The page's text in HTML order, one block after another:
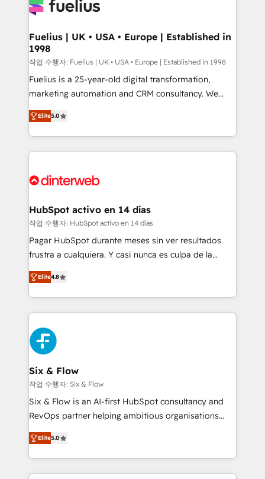
for you and execute it on HubSpot. We are on the
framework, meaning we've been accredited by
HubSpot and vetted by the CCS, which means we
can support public sector companies as well the
other ones listed in our profile. Our services: -
HubSpot implementation - HubSpot CMS website
is there for you to: - Grow revenue, and run your
business more efficiently - Build stronger
more people - Get the most out of your HubSpot
Fuelius | UK • USA • Europe | Established in
1998
작업 수행자: Fuelius | UK • USA • Europe | Established in 1998
Fuelius is a 25-year-old digital transformation,
marketing automation and CRM consultancy. We
enable mid-market and enterprise clients to
maximise their return from digital and fuel their
growth. We modernise platforms, streamline
operations that are causing inefficiencies, improve
supercharge revenue operations Key services: • CRM
Transformation / Web Development • RevOps &
Sales Consulting • Marketing Automation What
makes us different? 🚀 Top 0.5% of global HubSpot
agencies ⚙️ The strongest technical ability and
partners who will embed ourselves into your
business, processes and systems 🏢 We specialise in
complex use cases 🏆 CRM Implementation,
Platform Enablement, Custom Integration and
Certified
Elite5.0
HubSpot activo en 14 días
작업 수행자: HubSpot activo en 14 días
Pagar HubSpot durante meses sin ver resultados
frustra a cualquiera. Y casi nunca es culpa de la
herramienta: es del enfoque con el que se
implementó. Trabajamos con un catálogo de +80
casos de uso: cada uno resuelve un problema
concreto de tu operación en HubSpot. La entrega
toma de 1 a 3 semanas por caso, abordamos varios
en paralelo cuando tiene sentido, y siempre
confirmamos resultados antes de seguir avanzando.
Empiezas a ver resultados antes de que termine el
mes. 🏆 HubSpot Partner of the Year 2022, máximo
reconocimiento del ecosistema. Elite Solutions
Partner, el nivel más alto. +700 clientes
Hospital ABC, Hogares Unión, Yves Rocher,
MacStore, Café Britt, Bella Piel, confiaron en
Elite4.8
Six & Flow
작업 수행자: Six & Flow
Six & Flow is an AI-first HubSpot consultancy and
RevOps partner helping ambitious organisations
grow with clarity, confidence, and intelligence.
Operating across the UK, Netherlands, Ireland, and
Canada, we’ve delivered thousands of successful
HubSpot projects for mid-market and enterprise
Elite5.0